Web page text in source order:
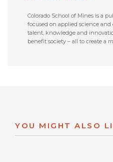
Colorado School of Mines is a
focused on applied science
talent, knowledge and
benefit society – all to create a
YOU MIGHT ALSO